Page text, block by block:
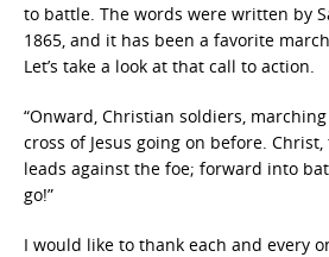
to battle. The words were written by
1865, and it has been a favorite
Let’s take a look at that call to action.
“Onward, Christian soldiers,
cross of Jesus going on before.
leads against the foe; forward into
go!”
I would like to thank each and every